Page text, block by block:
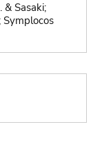
Sasaki;